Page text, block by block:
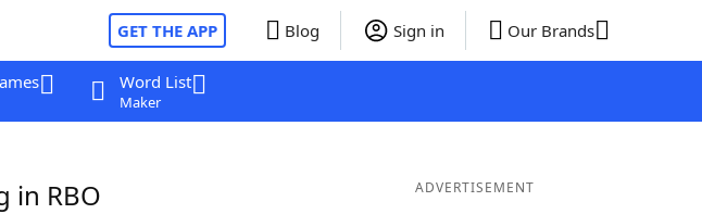
GET THE APP Blog Sign in Our Brands
Word List
Maker
in RBO ADVERTISEMENT